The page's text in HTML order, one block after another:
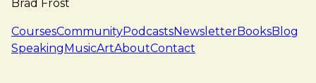
Brad Frost
navigation
CoursesCommunityPodcastsNewsletterBooksBlog
SpeakingMusicArtAboutContact